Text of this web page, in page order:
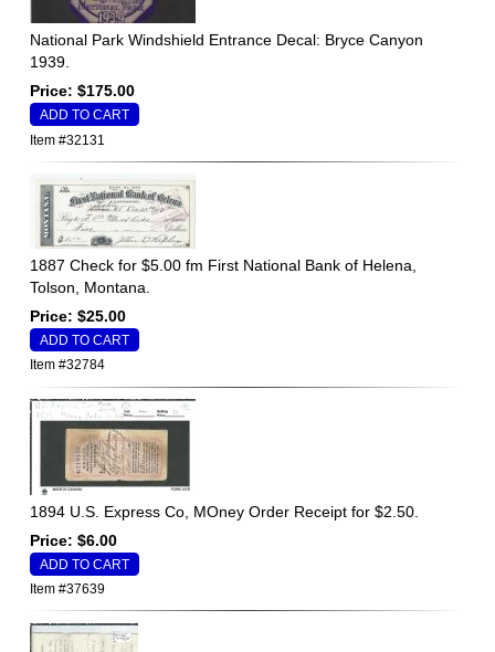
National Park Windshield Entrance Decal: Bryce Canyon
1939.
Price: $175.00
Item #32131
1887 Check for $5.00 fm First National Bank of Helena,
Tolson, Montana.
Price: $25.00
Item #32784
1894 U.S. Express Co, MOney Order Receipt for $2.50.
Price: $6.00
Item #37639